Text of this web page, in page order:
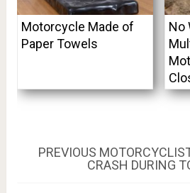
Motorcycle Made of
Paper Towels
No
Post
navigation
PREVIOUS PREVIOUS
POST:
CRASH DURING